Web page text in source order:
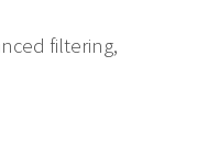
filtering,